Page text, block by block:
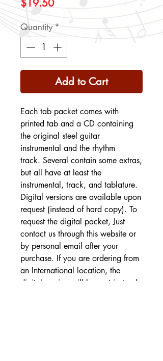
$19.50
Quantity *
Add to Cart
Each tab packet comes with
printed tab and a CD containing
the original steel guitar
instrumental and the rhythm
track. Several contain some extras,
but all have at least the
instrumental, track, and tablature.
Digital versions are available upon
request (instead of hard copy). To
request the digital packet, Just
contact us through this website or
by personal email after your
purchase. If you are ordering from
an International location, the
digital version will be sent instead